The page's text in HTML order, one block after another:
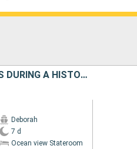
REVISIT FRANCE'S PAST, ITS ROYAL SITES, AND MEDIEVAL CITIES DURING A HISTORIC CRUISE ON THE PETITE SEINE (PORT-TO-PORT CRUISE)
Deborah
7 d
Ocean view Stateroom